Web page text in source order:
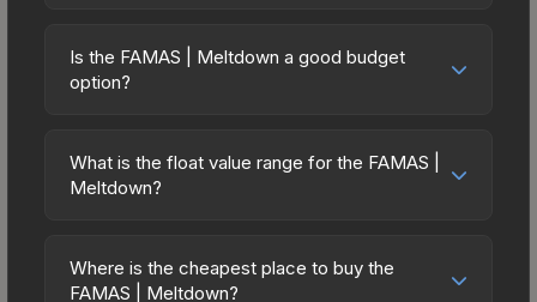
Is the FAMAS | Meltdown a good budget
option?
budget-friendly choice. Priced affordably, it offers
the Meltdown aesthetic without breaking the
spending on multiple skins rather than one
expensive item. The lower price point also means
What is the float value range for the FAMAS |
Meltdown?
on a scale from 0.00 (perfect) to 1.00 (maximum
wear). With a float range of 0.00 to 0.40, this skin
Where is the cheapest place to buy the
FAMAS | Meltdown?